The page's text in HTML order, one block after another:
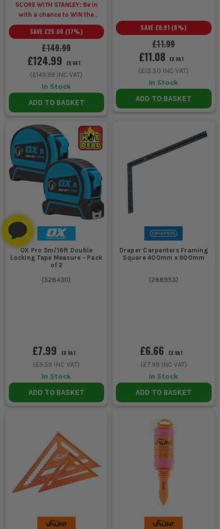
SCORE WITH STANLEY: Be in
with a chance to WIN the
ULTIMATE VIP
EXPERIENCE
Unlock a Pocket
Spirit Level for £1 when you
£149.99
SAVE £25.00 (17%)
£124.99 EX VAT
(£149.99 INC VAT)
In Stock
ADD TO BASKET
£11.99
SAVE £0.91 (8%)
£11.08 EX VAT
(£13.30 INC VAT)
In Stock
ADD TO BASKET
OX Pro 5m/16ft Double
Locking Tape Measure - Pack
of 2
(528430)
£7.99 EX VAT
(£9.59 INC VAT)
In Stock
ADD TO BASKET
Draper Carpenters Framing
Square 400mm x 600mm
(288953)
£6.66 EX VAT
(£7.99 INC VAT)
In Stock
ADD TO BASKET